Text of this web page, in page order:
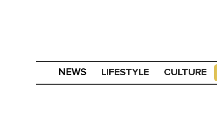
NEWS LIFESTYLE CULTURE